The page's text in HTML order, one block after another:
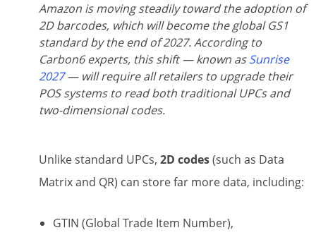
Amazon is moving steadily toward the adoption of
2D barcodes, which will become the global GS1
standard by the end of 2027. According to
Carbon6 experts, this shift — known asSunrise
2027— will require all retailers to upgrade their
POS systems to read both traditional UPCs and
two-dimensional codes.
Unlike standard UPCs, 2D codes(such as Data
Matrix and QR) can store far more data, including:
GTIN (Global Trade Item Number),